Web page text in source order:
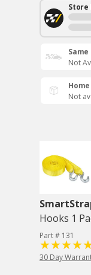
Store
Not
Not
Hooks 1
Part # 131
30 Day